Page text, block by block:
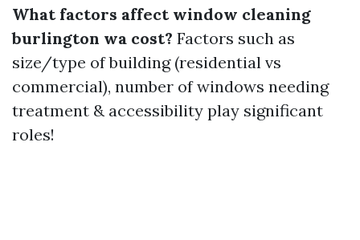
What factors affect window cleaning
burlington wa cost? Factors such as
size/type of building (residential vs
commercial), number of windows needing
treatment & accessibility play significant
roles!